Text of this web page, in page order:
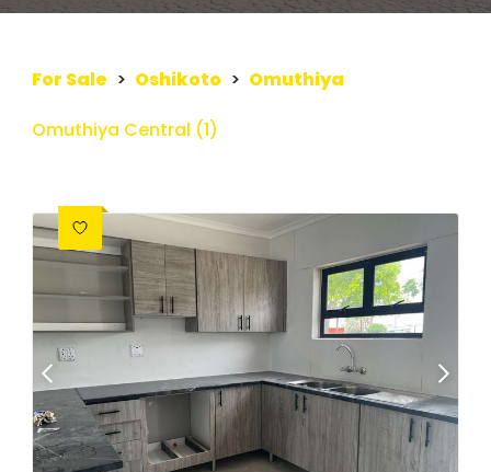
For Sale > Oshikoto > Omuthiya
Omuthiya Central (1)